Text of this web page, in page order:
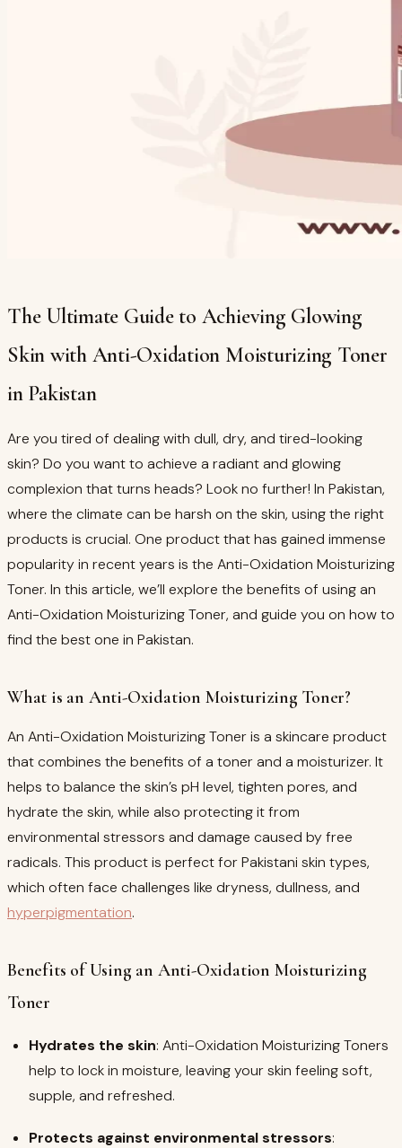
The Ultimate Guide to Achieving Glowing
Skin with Anti-Oxidation Moisturizing Toner
in Pakistan
Are you tired of dealing with dull, dry, and tired-looking
skin? Do you want to achieve a radiant and glowing
complexion that turns heads? Look no further! In Pakistan,
where the climate can be harsh on the skin, using the right
products is crucial. One product that has gained immense
popularity in recent years is the Anti-Oxidation Moisturizing
Toner. In this article, we’ll explore the benefits of using an
Anti-Oxidation Moisturizing Toner, and guide you on how to
find the best one in Pakistan.
What is an Anti-Oxidation Moisturizing Toner?
An Anti-Oxidation Moisturizing Toner is a skincare product
that combines the benefits of a toner and a moisturizer. It
helps to balance the skin’s pH level, tighten pores, and
hydrate the skin, while also protecting it from
environmental stressors and damage caused by free
radicals. This product is perfect for Pakistani skin types,
which often face challenges like dryness, dullness, and
hyperpigmentation.
Benefits of Using an Anti-Oxidation Moisturizing
Toner
Hydrates the skin: Anti-Oxidation Moisturizing Toners
help to lock in moisture, leaving your skin feeling soft,
supple, and refreshed.
Protects against environmental stressors: